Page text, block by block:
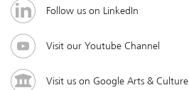
Follow us on LinkedIn
Visit our Youtube Channel
Visit us on Google Arts & Culture